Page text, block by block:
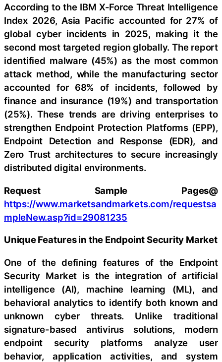
According to the IBM X-Force Threat Intelligence
Index 2026, Asia Pacific accounted for 27% of
global cyber incidents in 2025, making it the
second most targeted region globally. The report
identified malware (45%) as the most common
attack method, while the manufacturing sector
accounted for 68% of incidents, followed by
finance and insurance (19%) and transportation
(25%). These trends are driving enterprises to
strengthen Endpoint Protection Platforms (EPP),
Endpoint Detection and Response (EDR), and
Zero Trust architectures to secure increasingly
distributed digital environments.
Request Sample Pages@
https://www.marketsandmarkets.com/requestsa
mpleNew.asp?id=29081235
Unique Features in the Endpoint Security Market
One of the defining features of the Endpoint
Security Market is the integration of artificial
intelligence (AI), machine learning (ML), and
behavioral analytics to identify both known and
unknown cyber threats. Unlike traditional
signature-based antivirus solutions, modern
endpoint security platforms analyze user
behavior, application activities, and system